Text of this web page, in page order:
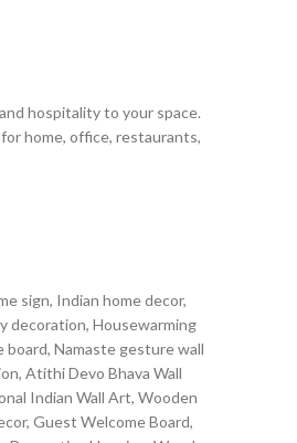
hospitality to your space.
home, office, restaurants,
sign, Indian home decor,
decoration, Housewarming
board, Namaste gesture wall
Atithi Devo Bhava Wall
Indian Wall Art, Wooden
Guest Welcome Board,